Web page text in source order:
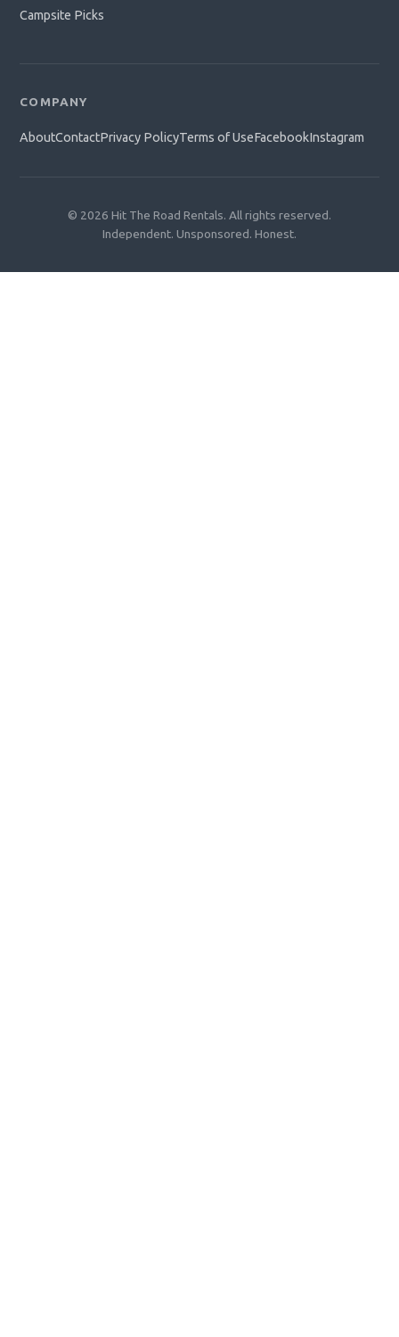
Campsite Picks
COMPANY
AboutContactPrivacy PolicyTerms of UseFacebookInstagram
© 2026 Hit The Road Rentals. All rights reserved.
Independent. Unsponsored. Honest.